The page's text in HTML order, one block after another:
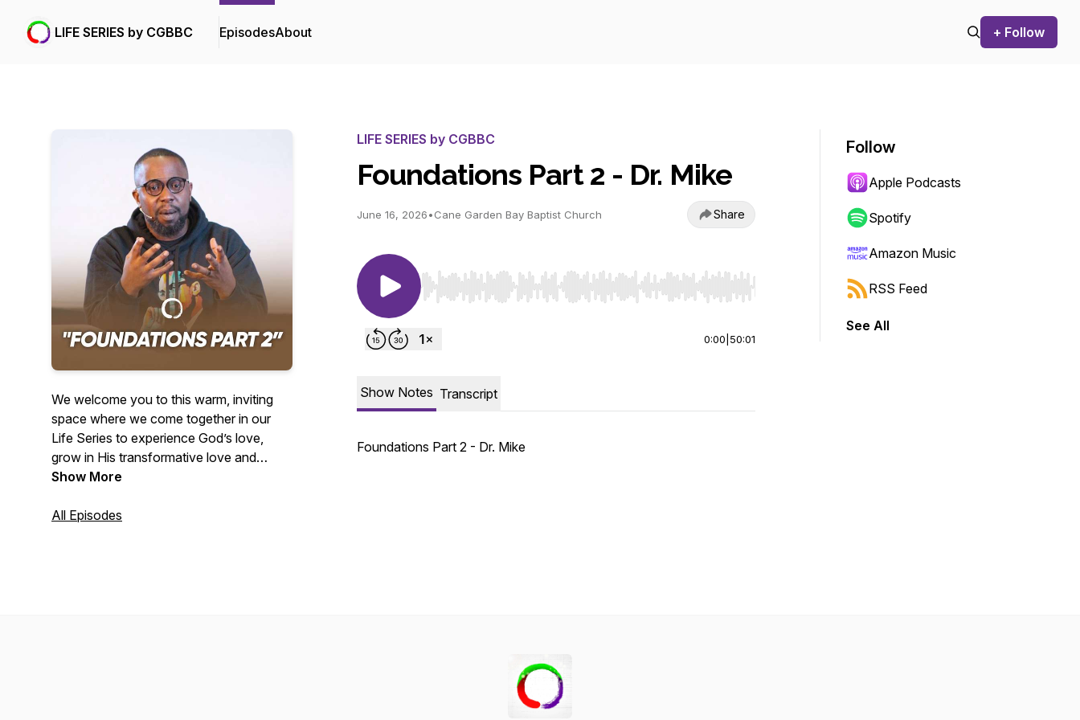
LIFE SERIES by CGBBC EpisodesAbout + Follow
We welcome you to this warm, inviting
space where we come together in our
Life Series to experience God’s love,
grow in His transformative love and
power, and share that love with others
Show More
All Episodes
LIFE SERIES by CGBBC
Foundations Part 2 - Dr. Mike
June 16, 2026•Cane Garden Bay Baptist Church Share
Use Left/Right to seek, Home/End to jump to start or end. Hold shift to jump forward or backward.
0:00 50:01
Show Notes Transcript
Foundations Part 2 - Dr. Mike
Follow
Apple Podcasts
Spotify
Amazon Music
RSS Feed
See All